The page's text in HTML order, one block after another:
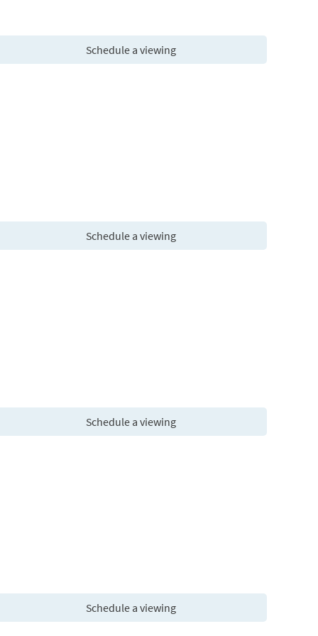
Schedule a viewing
Schedule a viewing
Schedule a viewing
Schedule a viewing